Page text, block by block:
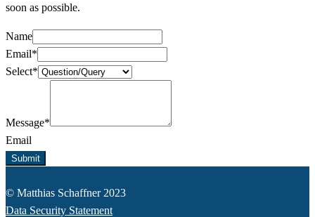
soon as possible.
Name
Email*
Select*
Message*
Email
Submit
© Matthias Schaffner 2023
Data Security Statement